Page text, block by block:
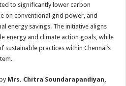
to significantly lower carbon
on conventional grid power, and
energy savings. The initiative aligns
energy and climate action goals, while
practices within Chennai’s
Mrs. Chitra Soundarapandiyan,